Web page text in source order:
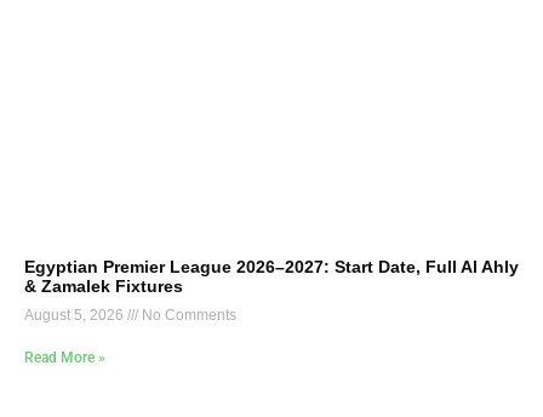
Egyptian Premier League 2026–2027: Start Date, Full Al Ahly
& Zamalek Fixtures
August 5, 2026 No Comments
Read More »